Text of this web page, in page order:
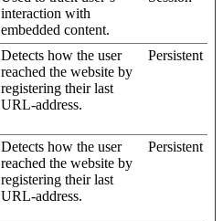
interaction with
embedded content.
Detects how the user
reached the website by
registering their last
URL-address.
Persistent
Detects how the user
reached the website by
registering their last
URL-address.
Persistent